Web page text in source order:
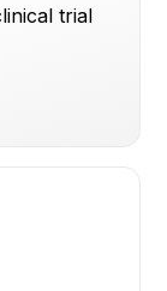
trial
systems,